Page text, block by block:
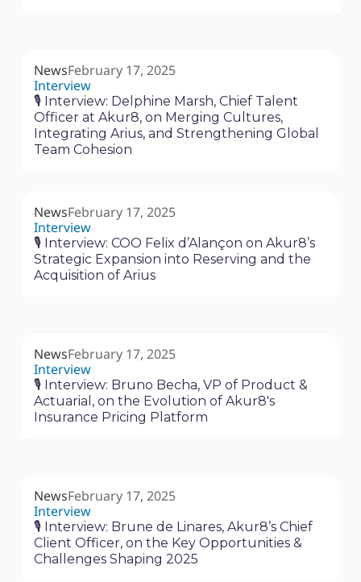
NewsFebruary 17, 2025
Interview
🎙 Interview: Delphine Marsh, Chief Talent
Officer at Akur8, on Merging Cultures,
Integrating Arius, and Strengthening Global
Team Cohesion
NewsFebruary 17, 2025
Interview
🎙 Interview: COO Felix d’Alançon on Akur8’s
Strategic Expansion into Reserving and the
Acquisition of Arius
NewsFebruary 17, 2025
Interview
🎙 Interview: Bruno Becha, VP of Product &
Actuarial, on the Evolution of Akur8's
Insurance Pricing Platform
NewsFebruary 17, 2025
Interview
🎙 Interview: Brune de Linares, Akur8’s Chief
Client Officer, on the Key Opportunities &
Challenges Shaping 2025